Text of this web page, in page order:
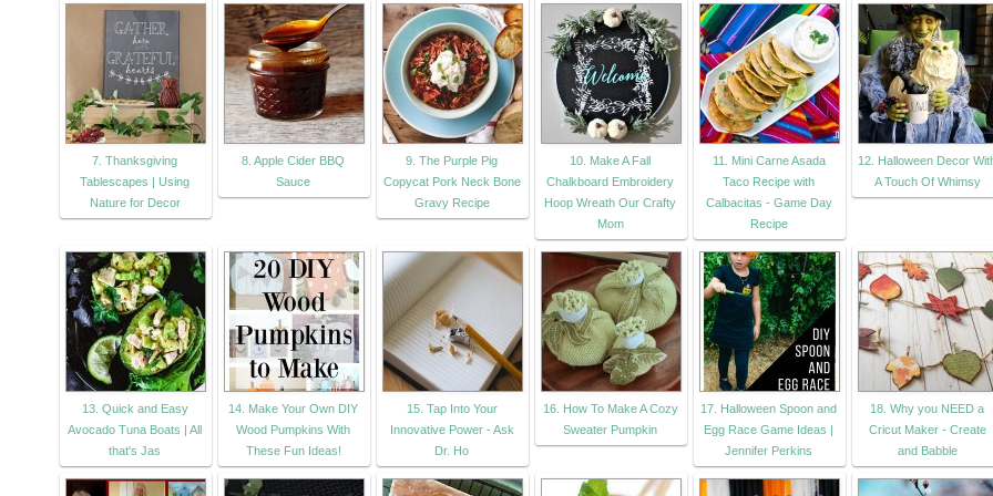
7. Thanksgiving
Tablescapes | Using
Nature for Decor
8. Apple Cider BBQ
Sauce
9. The Purple Pig
Copycat Pork Neck Bone
Gravy Recipe
10. Make A Fall
Chalkboard Embroidery
Hoop Wreath Our Crafty
Mom
11. Mini Carne Asada
Taco Recipe with
Calbacitas - Game Day
Recipe
12. Halloween Decor
A Touch Of Whimsy
13. Quick and Easy
Avocado Tuna Boats | All
that's Jas
14. Make Your Own DIY
Wood Pumpkins With
These Fun Ideas!
15. Tap Into Your
Innovative Power - Ask
Dr. Ho
16. How To Make A Cozy
Sweater Pumpkin
17. Halloween Spoon and
Egg Race Game Ideas |
Jennifer Perkins
18. Why you NEED a
Cricut Maker - Create
and Babble